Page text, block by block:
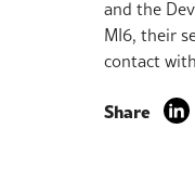
and the
MI6, their
contact
Share